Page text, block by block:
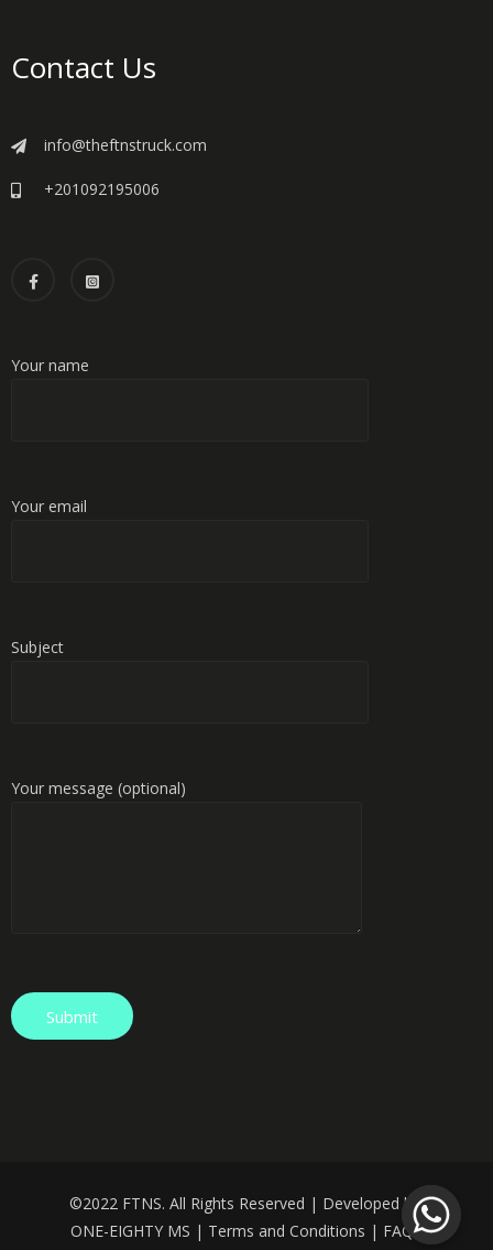
Contact Us
info@theftnstruck.com
+201092195006
Your name
Your email
Subject
Your message (optional)
©️2022 FTNS. All Rights Reserved | Developed by:
ONE-EIGHTY MS | Terms and Conditions | FAQS